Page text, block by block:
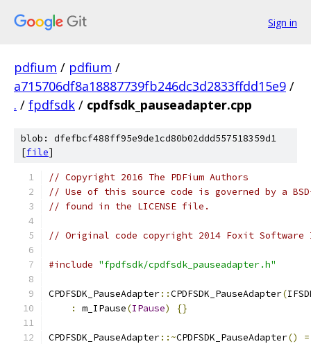
Sign in
pdfium / pdfium /
a715706df8a18887739fb246dc3d2833ffdd15e9 /
. / fpdfsdk / cpdfsdk_pauseadapter.cpp
blob: dfefbcf488ff95e9de1cd80b02ddd557518359d1
[file]
// Copyright 2016 The PDFium Authors
// Use of this source code is governed by a
// found in the LICENSE file.
// Original code copyright 2014 Foxit
#include "fpdfsdk/cpdfsdk_pauseadapter.h"
CPDFSDK_PauseAdapter::CPDFSDK_PauseAdapter(
:
m_IPause(IPause) {}
CPDFSDK_PauseAdapter::~CPDFSDK_PauseAdapter() =